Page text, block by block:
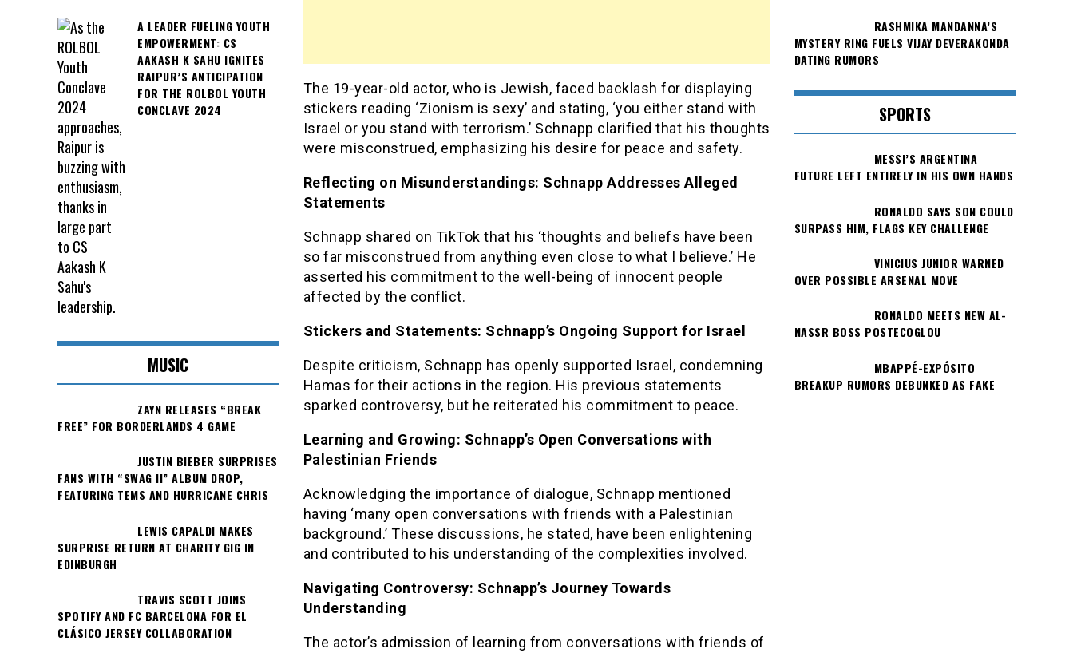
The 19-year-old actor, who is Jewish, faced backlash for displaying
stickers reading ‘Zionism is sexy’ and stating, ‘you either stand with
Israel or you stand with terrorism.’ Schnapp clarified that his thoughts
were misconstrued, emphasizing his desire for peace and safety.
Reflecting on Misunderstandings: Schnapp Addresses Alleged
Statements
Schnapp shared on TikTok that his ‘thoughts and beliefs have been
so far misconstrued from anything even close to what I believe.’ He
asserted his commitment to the well-being of innocent people
affected by the conflict.
Stickers and Statements: Schnapp’s Ongoing Support for Israel
Despite criticism, Schnapp has openly supported Israel, condemning
Hamas for their actions in the region. His previous statements
sparked controversy, but he reiterated his commitment to peace.
Learning and Growing: Schnapp’s Open Conversations with
Palestinian Friends
Acknowledging the importance of dialogue, Schnapp mentioned
having ‘many open conversations with friends with a Palestinian
background.’ These discussions, he stated, have been enlightening
and contributed to his understanding of the complexities involved.
Navigating Controversy: Schnapp’s Journey Towards
Understanding
The actor’s admission of learning from conversations with friends of
A LEADER FUELING YOUTH
EMPOWERMENT: CS
AAKASH K SAHU IGNITES
RAIPUR’S ANTICIPATION
FOR THE ROLBOL YOUTH
CONCLAVE 2024
MUSIC
ZAYN RELEASES “BREAK
FREE” FOR BORDERLANDS 4 GAME
JUSTIN BIEBER SURPRISES
FANS WITH “SWAG II” ALBUM DROP,
FEATURING TEMS AND HURRICANE CHRIS
LEWIS CAPALDI MAKES
SURPRISE RETURN AT CHARITY GIG IN
EDINBURGH
TRAVIS SCOTT JOINS
SPOTIFY AND FC BARCELONA FOR EL
CLÁSICO JERSEY COLLABORATION
RASHMIKA MANDANNA’S
MYSTERY RING FUELS VIJAY DEVERAKONDA
DATING RUMORS
SPORTS
MESSI’S ARGENTINA
FUTURE LEFT ENTIRELY IN HIS OWN HANDS
RONALDO SAYS SON COULD
SURPASS HIM, FLAGS KEY CHALLENGE
VINICIUS JUNIOR WARNED
OVER POSSIBLE ARSENAL MOVE
RONALDO MEETS NEW AL-
NASSR BOSS POSTECOGLOU
MBAPPÉ-EXPÓSITO
BREAKUP RUMORS DEBUNKED AS FAKE